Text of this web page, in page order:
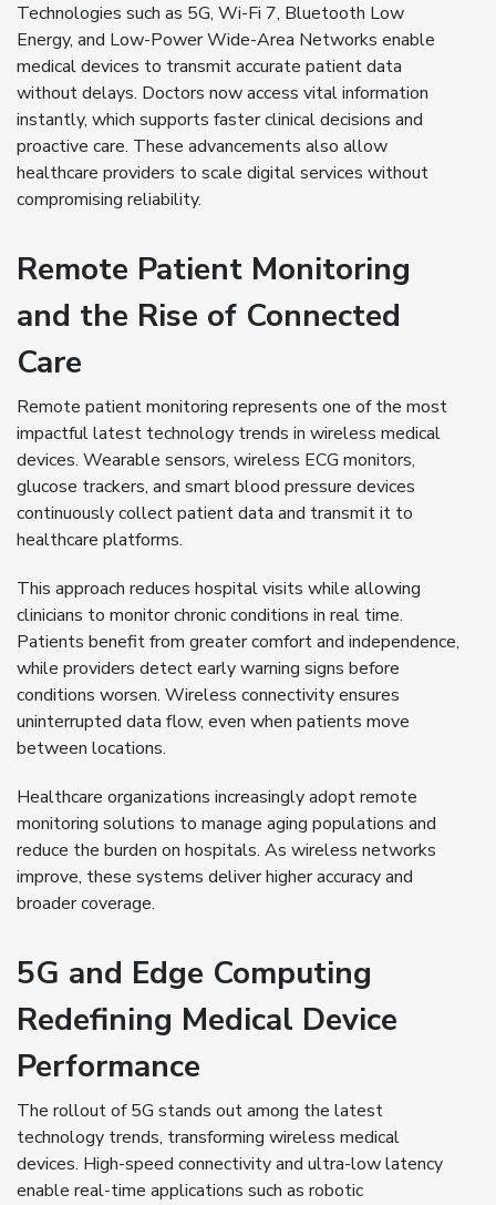
Technologies such as 5G, Wi-Fi 7, Bluetooth Low
Energy, and Low-Power Wide-Area Networks enable
medical devices to transmit accurate patient data
without delays. Doctors now access vital information
instantly, which supports faster clinical decisions and
proactive care. These advancements also allow
healthcare providers to scale digital services without
compromising reliability.
Remote Patient Monitoring
and the Rise of Connected
Care
Remote patient monitoring represents one of the most
impactful latest technology trends in wireless medical
devices. Wearable sensors, wireless ECG monitors,
glucose trackers, and smart blood pressure devices
continuously collect patient data and transmit it to
healthcare platforms.
This approach reduces hospital visits while allowing
clinicians to monitor chronic conditions in real time.
Patients benefit from greater comfort and independence,
while providers detect early warning signs before
conditions worsen. Wireless connectivity ensures
uninterrupted data flow, even when patients move
between locations.
Healthcare organizations increasingly adopt remote
monitoring solutions to manage aging populations and
reduce the burden on hospitals. As wireless networks
improve, these systems deliver higher accuracy and
broader coverage.
5G and Edge Computing
Redefining Medical Device
Performance
The rollout of 5G stands out among the latest
technology trends, transforming wireless medical
devices. High-speed connectivity and ultra-low latency
enable real-time applications such as robotic